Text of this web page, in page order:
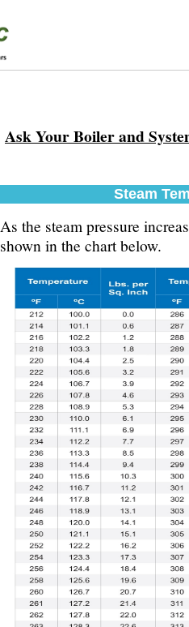
Ask Your Boiler and
Steam
As the steam pressure
shown in the chart below.